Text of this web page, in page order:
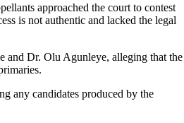
approached the court to contest
is not authentic and lacked the legal
and Dr. Olu Agunleye, alleging that the
any candidates produced by the